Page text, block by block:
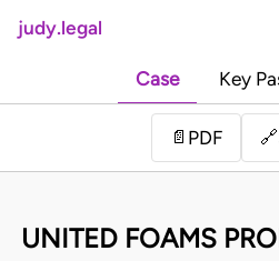
judy.legal
Case Key
📄 PDF 🔗
UNITED FOAMS